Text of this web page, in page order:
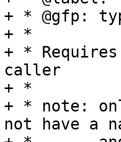
+ * @gfp:
+ *
+ *
caller
+ *
+ * note:
not have a